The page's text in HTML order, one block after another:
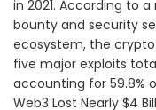
in 2021. According to
bounty and security
ecosystem, the crypto
five major exploits
accounting for 59.8%
Web3 Lost Nearly $4